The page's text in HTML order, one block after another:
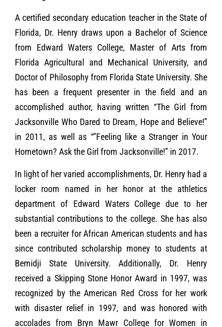
A certified secondary education teacher in the State of
Florida, Dr. Henry draws upon a Bachelor of Science
from Edward Waters College, Master of Arts from
Florida Agricultural and Mechanical University, and
Doctor of Philosophy from Florida State University. She
has been a frequent presenter in the field and an
accomplished author, having written “The Girl from
Jacksonville Who Dared to Dream, Hope and Believe!”
in 2011, as well as “”Feeling like a Stranger in Your
Hometown? Ask the Girl from Jacksonville!” in 2017.
In light of her varied accomplishments, Dr. Henry had a
locker room named in her honor at the athletics
department of Edward Waters College due to her
substantial contributions to the college. She has also
been a recruiter for African American students and has
since contributed scholarship money to students at
Bemidji State University. Additionally, Dr. Henry
received a Skipping Stone Honor Award in 1997, was
recognized by the American Red Cross for her work
with disaster relief in 1997, and was honored with
accolades from Bryn Mawr College for Women in